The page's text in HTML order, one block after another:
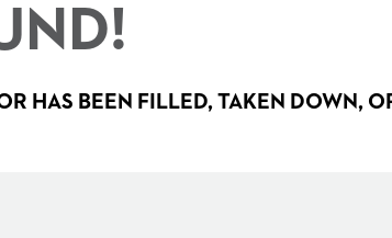
HAS BEEN FILLED, TAKEN DOWN,